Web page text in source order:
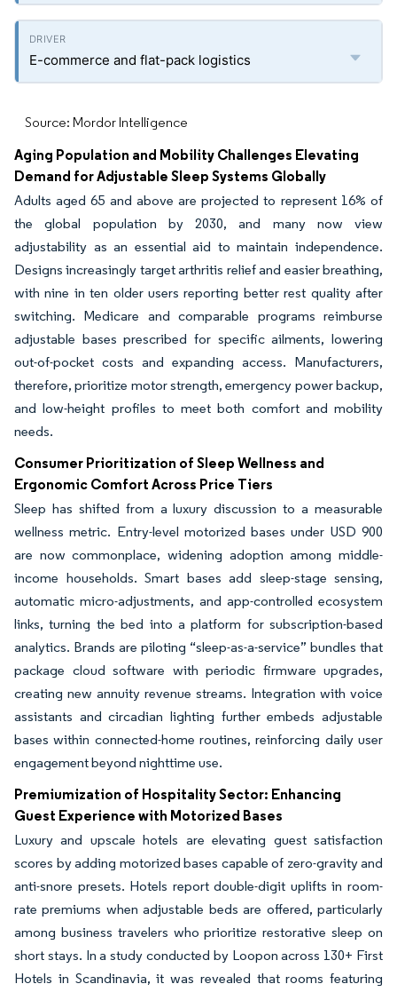
E-commerce and flat-pack logistics
Source: Mordor Intelligence
Aging Population and Mobility Challenges Elevating
Demand for Adjustable Sleep Systems Globally
Adults aged 65 and above are projected to represent 16% of
the global population by 2030, and many now view
adjustability as an essential aid to maintain independence.
Designs increasingly target arthritis relief and easier breathing,
with nine in ten older users reporting better rest quality after
switching. Medicare and comparable programs reimburse
adjustable bases prescribed for specific ailments, lowering
out-of-pocket costs and expanding access. Manufacturers,
therefore, prioritize motor strength, emergency power backup,
and low-height profiles to meet both comfort and mobility
needs.
Consumer Prioritization of Sleep Wellness and
Ergonomic Comfort Across Price Tiers
Sleep has shifted from a luxury discussion to a measurable
wellness metric. Entry-level motorized bases under USD 900
are now commonplace, widening adoption among middle-
income households. Smart bases add sleep-stage sensing,
automatic micro-adjustments, and app-controlled ecosystem
links, turning the bed into a platform for subscription-based
analytics. Brands are piloting “sleep-as-a-service” bundles that
package cloud software with periodic firmware upgrades,
creating new annuity revenue streams. Integration with voice
assistants and circadian lighting further embeds adjustable
bases within connected-home routines, reinforcing daily user
engagement beyond nighttime use.
Premiumization of Hospitality Sector: Enhancing
Guest Experience with Motorized Bases
Luxury and upscale hotels are elevating guest satisfaction
scores by adding motorized bases capable of zero-gravity and
anti-snore presets. Hotels report double-digit uplifts in room-
rate premiums when adjustable beds are offered, particularly
among business travelers who prioritize restorative sleep on
short stays. In a study conducted by Loopon across 130+ First
Hotels in Scandinavia, it was revealed that rooms featuring